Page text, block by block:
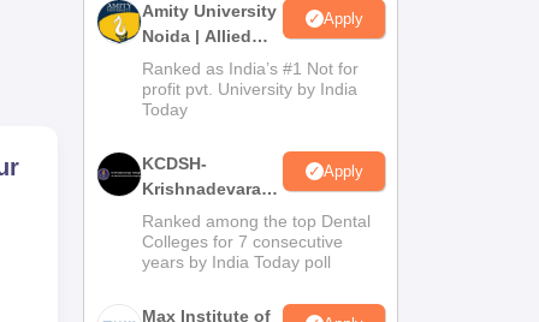
Amity University
Noida | Allied
Health Sciences
Admissions
Apply
Ranked as India’s #1 Not for
profit pvt. University by India
Today
KCDSH-
Krishnadevaraya
Dental College &
Sciences Admis
2026
Apply
Ranked among the top Dental
Colleges for 7 consecutive
years by India Today poll
Max Institute of